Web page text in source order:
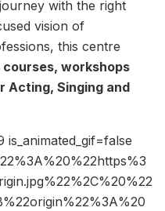
with the right
vision of
this centre
workshops
Acting, Singing and